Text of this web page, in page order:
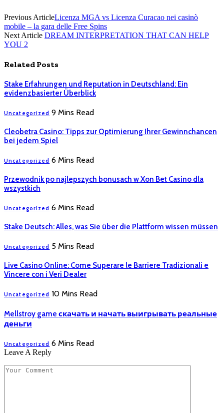
Previous ArticleLicenza MGA vs Licenza Curacao nei casinò
mobile – la gara delle Free Spins
Next Article DREAM INTERPRETATION THAT CAN HELP
YOU 2
Related Posts
Stake Erfahrungen und Reputation in Deutschland: Ein
evidenzbasierter Überblick
Uncategorized 9 Mins Read
Cleobetra Casino: Tipps zur Optimierung Ihrer Gewinnchancen
bei jedem Spiel
Uncategorized 6 Mins Read
Przewodnik po najlepszych bonusach w Xon Bet Casino dla
wszystkich
Uncategorized 6 Mins Read
Stake Deutsch: Alles, was Sie über die Plattform wissen müssen
Uncategorized 5 Mins Read
Live Casino Online: Come Superare le Barriere Tradizionali e
Vincere con i Veri Dealer
Uncategorized 10 Mins Read
Mellstroy game скачать и начать выигрывать реальные
деньги
Uncategorized 6 Mins Read
Leave A Reply